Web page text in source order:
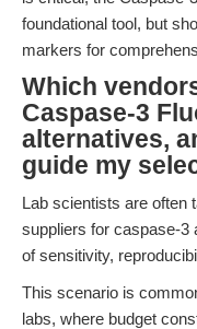
foundational tool, but
markers for
Which
Caspase-3
alternatives,
guide my
Lab scientists are often
suppliers for caspase-3
of sensitivity,
This scenario is
labs, where budget